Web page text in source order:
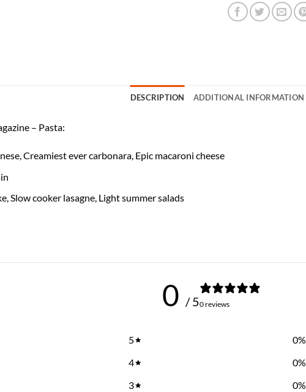
DESCRIPTION ADDITIONAL INFORMATION
– Pasta:
Creamiest ever carbonara, Epic macaroni cheese
Slow cooker lasagne, Light summer salads
0 / 50 reviews
5 0%
4
0%
3
0%